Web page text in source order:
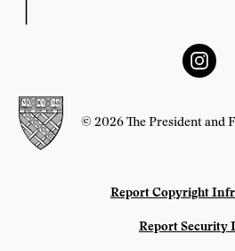
© 2026 The President and
Report Copyright
Report Security